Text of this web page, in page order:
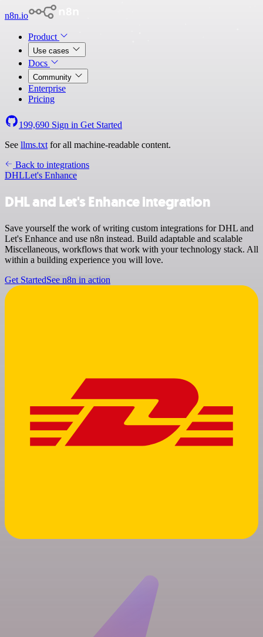
n8n.io
Product
Use cases
Docs
Community
Enterprise
Pricing
199,690 Sign in Get Started
See llms.txt for all machine-readable content.
Back to integrations
DHLLet's Enhance
DHL and Let's Enhance integration
Save yourself the work of writing custom integrations for DHL and
Let's Enhance and use n8n instead. Build adaptable and scalable
Miscellaneous, workflows that work with your technology stack. All
within a building experience you will love.
Get StartedSee n8n in action